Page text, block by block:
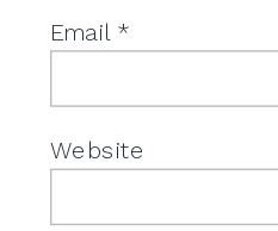
Email *
Website